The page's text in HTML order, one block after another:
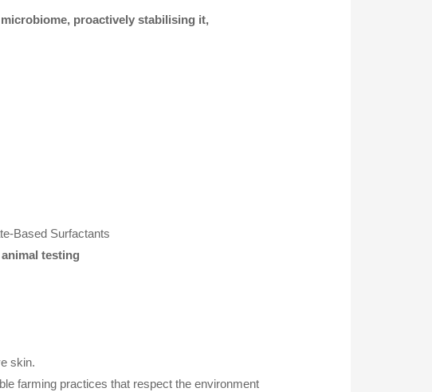
proactively stabilising it,
Based Surfactants
testing
skin.
farming practices that respect the environment